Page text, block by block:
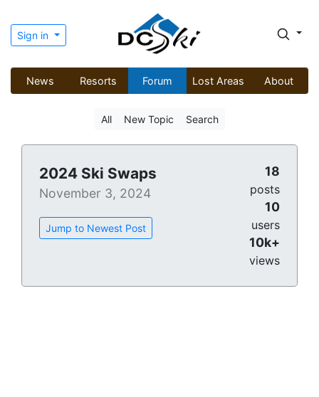
Sign in
News Resorts Forum Lost Areas About
All New Topic Search
2024 Ski Swaps
November 3, 2024
Jump to Newest Post
18
posts
10
users
10k+
views